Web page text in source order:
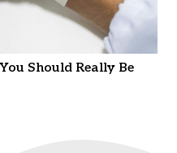
Should Really Be